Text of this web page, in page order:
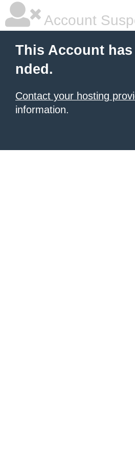
Account
This Account
nded.
Contact your hosting
information.